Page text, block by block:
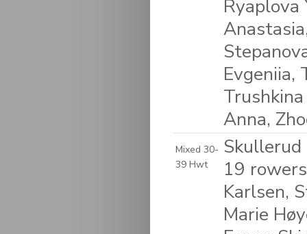
Ryaplova
Evgeniia,
Anna,
Mixed 30-
39 Hwt
Skullerud
19
Karlsen,
Marie